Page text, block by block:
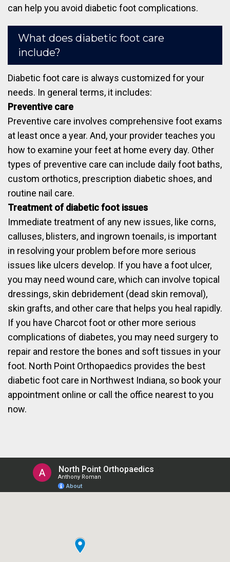
can help you avoid diabetic foot complications.
What does diabetic foot care
include?
Diabetic foot care is always customized for your
needs. In general terms, it includes:
Preventive care
Preventive care involves comprehensive foot exams
at least once a year. And, your provider teaches you
how to examine your feet at home every day. Other
types of preventive care can include daily foot baths,
custom orthotics, prescription diabetic shoes, and
routine nail care.
Treatment of diabetic foot issues
Immediate treatment of any new issues, like corns,
calluses, blisters, and ingrown toenails, is important
in resolving your problem before more serious
issues like ulcers develop. If you have a foot ulcer,
you may need wound care, which can involve topical
dressings, skin debridement (dead skin removal),
skin grafts, and other care that helps you heal rapidly.
If you have Charcot foot or other more serious
complications of diabetes, you may need surgery to
repair and restore the bones and soft tissues in your
foot. North Point Orthopaedics provides the best
diabetic foot care in Northwest Indiana, so book your
appointment online or call the office nearest to you
now.